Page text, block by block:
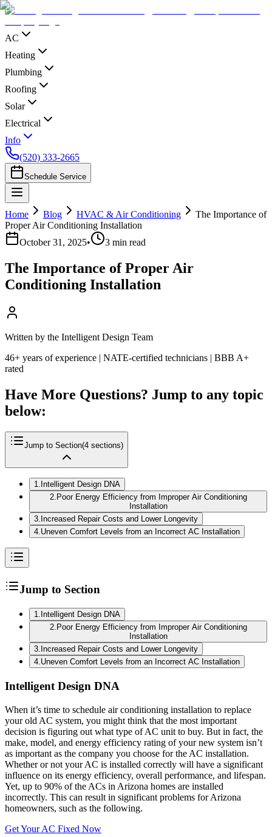
AC
Heating
Plumbing
Roofing
Solar
Electrical
Info
(520) 333-2665
Schedule Service
Home Blog HVAC & Air Conditioning
The Importance of
Proper Air Conditioning Installation
October 31, 2025• 3 min read
The Importance of Proper Air
Conditioning Installation
Written by the Intelligent Design Team
46+ years of experience | NATE-certified technicians | BBB A+
rated
Have More Questions? Jump to any topic
below:
Jump to Section(4 sections)
1 Intelligent Design DNA
2. Poor Energy Efficiency from Improper Air Conditioning
Installation
3 Increased Repair Costs and Lower Longevity
4 Uneven Comfort Levels from an Incorrect AC Installation
Jump to Section
1. Intelligent Design DNA
2. Poor Energy Efficiency from Improper Air Conditioning
Installation
3. Increased Repair Costs and Lower Longevity
4.Uneven Comfort Levels from an Incorrect AC Installation
Intelligent Design DNA
When it’s time to schedule air conditioning installation to replace
your old AC system, you might think that the most important
decision is figuring out what type of AC unit to buy. But in fact, the
make, model, and energy efficiency rating of your new system isn’t
as important as the company you choose for the AC installation.
Whether or not your AC is installed correctly will have a significant
influence on its energy efficiency, overall performance, and lifespan.
Yet, up to 90% of the ACs in Arizona homes are installed
incorrectly. This can result in significant problems for Arizona
homeowners, such as the following.
Get Your AC Fixed Now